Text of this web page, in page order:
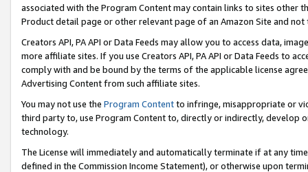
associated with the Program Content may contain links to sites other
Product detail page or other relevant page of an Amazon Site and not
Creators API, PA API or Data Feeds may allow you to access data,
more affiliate sites. If you use Creators API, PA API or Data Feeds to
comply with and be bound by the terms of the applicable license
Advertising Content from such affiliate sites.
You may not use the Program Contentto infringe, misappropriate or
third party to, use Program Content to, directly or indirectly, develop
technology.
The License will immediately and automatically terminate if at any
defined in the Commission Income Statement), or otherwise upon